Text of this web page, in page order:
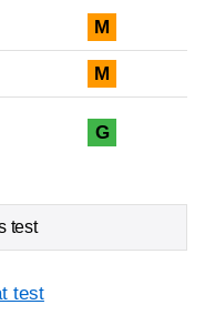
M
M
G
test
test